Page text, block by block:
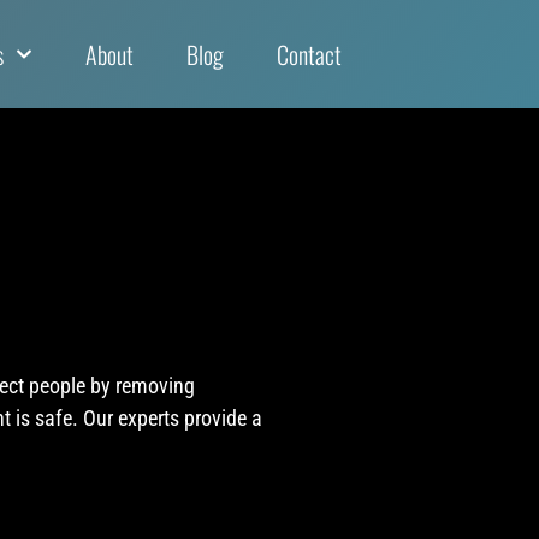
About Blog Contact
people by removing
is safe. Our experts provide a